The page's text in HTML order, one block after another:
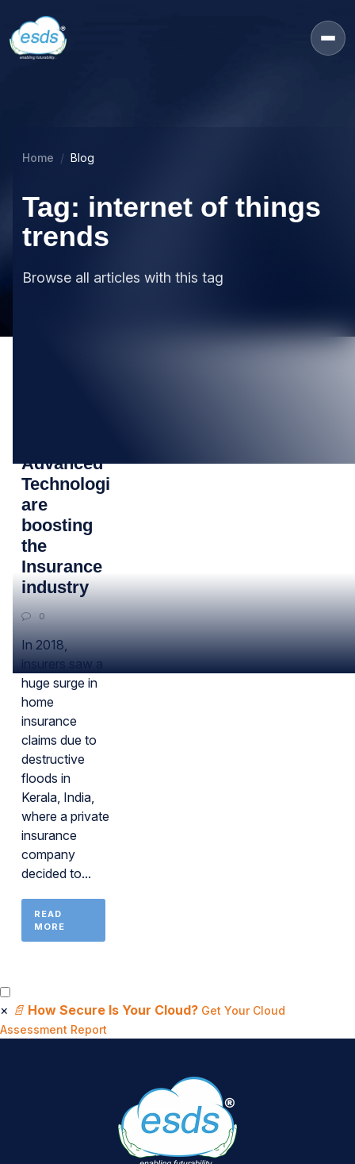
Home Blog
Tag: internet of things
trends
Browse all articles with this tag
Advanced
Technologies
are
boosting
the
Insurance
industry
0
In 2018,
insurers saw a
huge surge in
home
insurance
claims due to
destructive
floods in
Kerala, India,
where a private
insurance
company
decided to...
READ
MORE
× 📄 How Secure Is Your Cloud? Get Your Cloud
Assessment Report